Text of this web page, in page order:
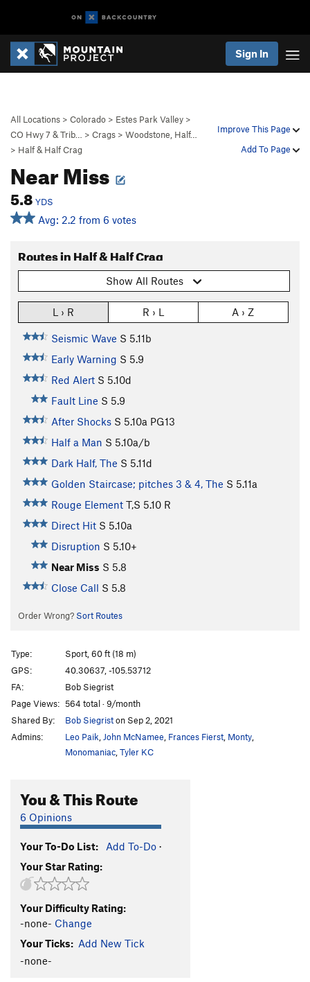
Sign In
Improve This Page
Add To Page
All Locations > Colorado > Estes Park Valley >
CO Hwy 7 & Trib…
> Crags > Woodstone, Half…
> Half & Half Crag
Near Miss
5.8 YDS
Avg: 2.2 from 6 votes
Routes in Half & Half Crag
Show All Routes
L › R R › L A › Z
Seismic Wave S 5.11b
Early Warning S 5.9
Red Alert S 5.10d
Fault Line S 5.9
After Shocks S 5.10a PG13
Half a Man S 5.10a/b
Dark Half, The S 5.11d
Golden Staircase; pitches 3 & 4, The S 5.11a
Rouge Element T,S 5.10 R
Direct Hit S 5.10a
Disruption S 5.10+
Near Miss S 5.8
Close Call S 5.8
Order Wrong? Sort Routes
Type:
Sport, 60 ft (18 m)
GPS:
40.30637, -105.53712
FA:
Bob Siegrist
Page Views: 564 total · 9/month
Shared By:
Bob Siegriston Sep 2, 2021
Admins:
Leo Paik John McNamee Frances Fierst Monty
Monomaniac Tyler KC
You & This Route
6 Opinions
Your To-Do List: Add To-Do ·
Your Star Rating:
Your Difficulty Rating:
-none- Change
Your Ticks: Add New Tick
-none-